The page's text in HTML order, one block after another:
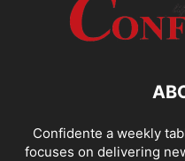
Confidente a weekly
focuses on delivering